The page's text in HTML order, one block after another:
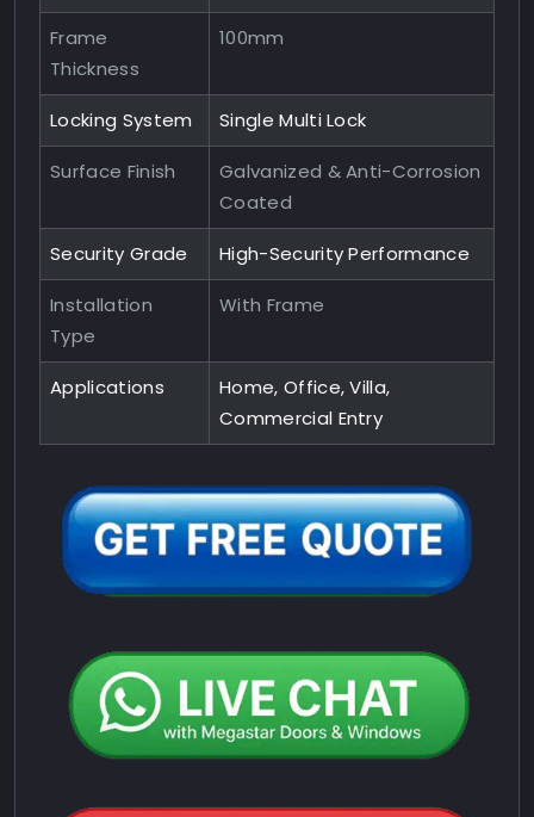
Frame
Thickness
100mm
Locking System Single Multi Lock
Surface Finish
Galvanized & Anti-Corrosion
Coated
Security Grade High-Security Performance
Installation
Type
With Frame
Applications
Home, Office, Villa,
Commercial Entry